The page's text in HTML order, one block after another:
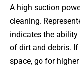
A high suction
cleaning.
indicates the
of dirt and debris. If
space, go for higher